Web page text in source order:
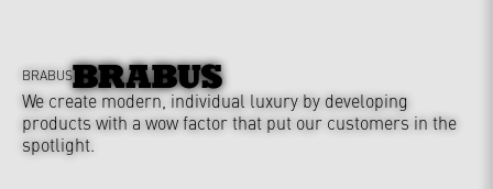
BRABUS
We create modern, individual luxury by developing
products with a wow factor that put our customers in the
spotlight.